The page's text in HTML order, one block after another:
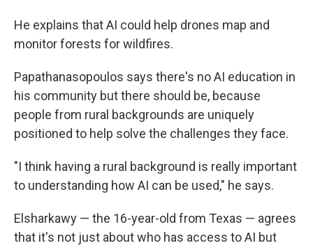
He explains that AI could help drones map and
monitor forests for wildfires.
Papathanasopoulos says there's no AI education in
his community but there should be, because
people from rural backgrounds are uniquely
positioned to help solve the challenges they face.
"I think having a rural background is really important
to understanding how AI can be used," he says.
Elsharkawy — the 16-year-old from Texas — agrees
that it's not just about who has access to AI but